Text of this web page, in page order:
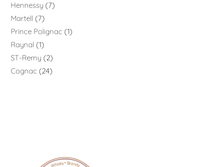
Hennessy 7
Martell
7
Prince Polignac
1
Raynal
1
ST-Remy 2
Cognac
24